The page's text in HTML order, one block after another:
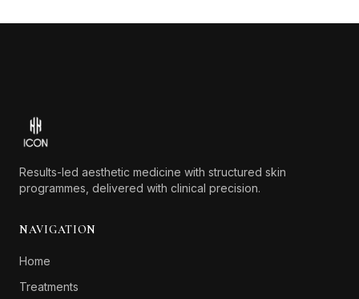
Results-led aesthetic medicine with structured skin
programmes, delivered with clinical precision.
NAVIGATION
Home
Treatments